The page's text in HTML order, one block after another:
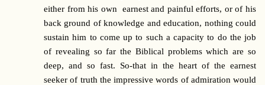
either from his own earnest and painful efforts, or of his
back ground of knowledge and education, nothing could
sustain him to come up to such a capacity to do the job
of revealing so far the Biblical problems which are so
deep, and so fast. So-that in the heart of the earnest
seeker of truth the impressive words of admiration would